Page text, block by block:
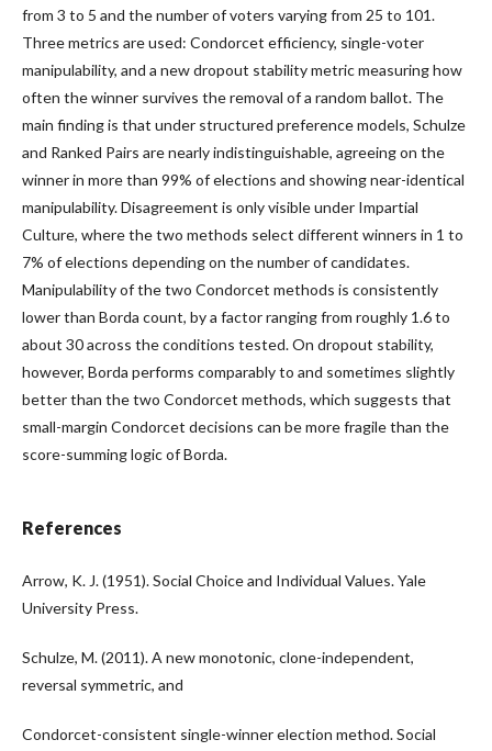
from 3 to 5 and the number of voters varying from 25 to 101.
Three metrics are used: Condorcet efficiency, single-voter
manipulability, and a new dropout stability metric measuring how
often the winner survives the removal of a random ballot. The
main finding is that under structured preference models, Schulze
and Ranked Pairs are nearly indistinguishable, agreeing on the
winner in more than 99% of elections and showing near-identical
manipulability. Disagreement is only visible under Impartial
Culture, where the two methods select different winners in 1 to
7% of elections depending on the number of candidates.
Manipulability of the two Condorcet methods is consistently
lower than Borda count, by a factor ranging from roughly 1.6 to
about 30 across the conditions tested. On dropout stability,
however, Borda performs comparably to and sometimes slightly
better than the two Condorcet methods, which suggests that
small-margin Condorcet decisions can be more fragile than the
score-summing logic of Borda.
References
Arrow, K. J. (1951). Social Choice and Individual Values. Yale
University Press.
Schulze, M. (2011). A new monotonic, clone-independent,
reversal symmetric, and
Condorcet-consistent single-winner election method. Social